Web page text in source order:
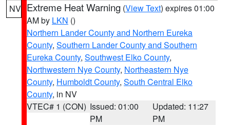
NV Extreme Heat Warning (View Text) expires 01:00
AM by LKN ()
Northern Lander County and Northern Eureka
County, Southern Lander County and Southern
Eureka County, Southwest Elko County,
Northwestern Nye County, Northeastern Nye
County, Humboldt County, South Central Elko
County, in NV
VTEC# 1 (CON) Issued: 01:00
PM
Updated: 11:27
PM